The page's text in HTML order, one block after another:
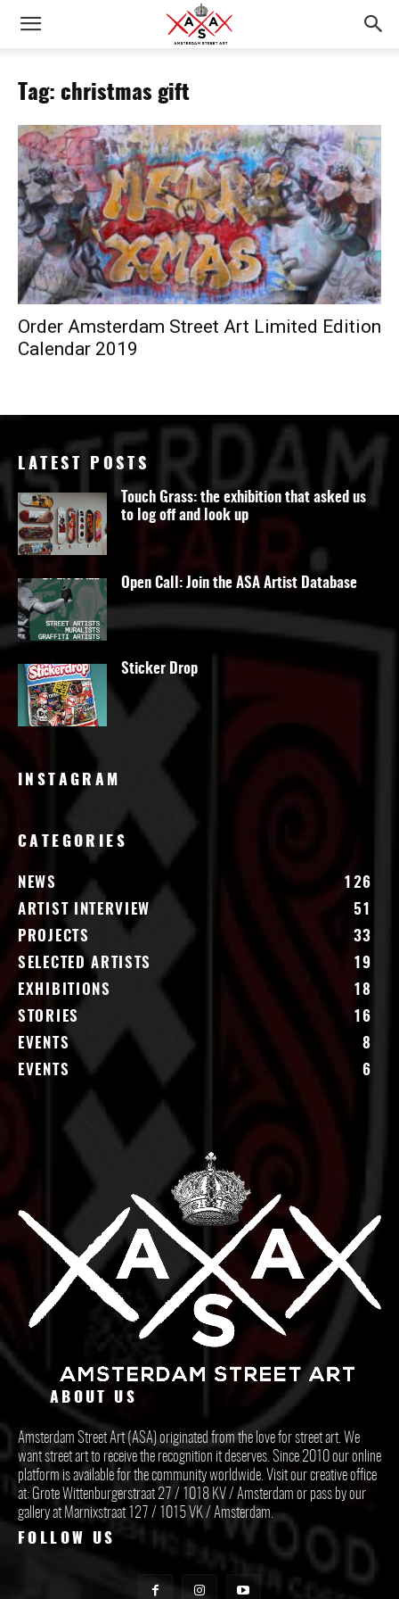
Tag: christmas gift
Order Amsterdam Street Art Limited Edition
Calendar 2019
LATEST POSTS
Touch Grass: the exhibition that asked us
to log off and look up
Open Call: Join the ASA Artist Database
Sticker Drop
INSTAGRAM
CATEGORIES
NEWS
126
ARTIST INTERVIEW
51
PROJECTS
33
SELECTED ARTISTS
19
EXHIBITIONS
18
STORIES
16
EVENTS
8
EVENTS
6
ABOUT US
Amsterdam Street Art (ASA) originated from the love for street art. We
want street art to receive the recognition it deserves. Since 2010 our online
platform is available for the community worldwide. Visit our creative office
at: Grote Wittenburgerstraat 27 / 1018 KV / Amsterdam or pass by our
gallery at Marnixstraat 127 / 1015 VK / Amsterdam.
FOLLOW US